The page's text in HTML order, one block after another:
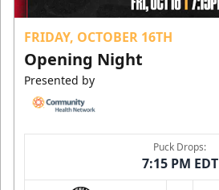
FRIDAY, OCTOBER 16TH
Opening Night
Presented by
Puck Drops:
7:15 PM EDT